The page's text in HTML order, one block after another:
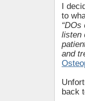
I
to
listen
and
back